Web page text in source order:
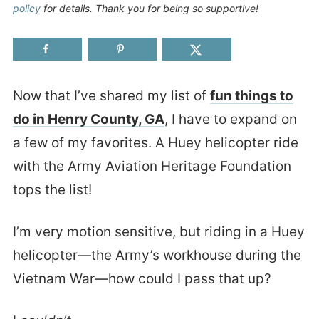
policyfor details. Thank you for being so supportive!
Now that I’ve shared my list of fun things to
do in Henry County, GA, I have to expand on
a few of my favorites. A Huey helicopter ride
with the Army Aviation Heritage Foundation
tops the list!
I’m very motion sensitive, but riding in a Huey
helicopter—the Army’s workhouse during the
Vietnam War—how could I pass that up?